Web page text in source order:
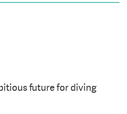
future for diving